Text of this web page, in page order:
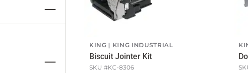
KING KING INDUSTRIAL
Biscuit Jointer Kit
SKU #KC-8306